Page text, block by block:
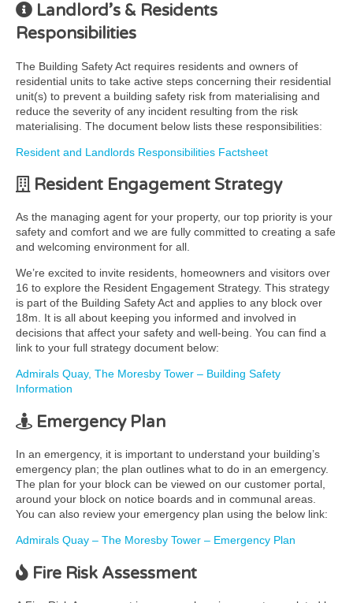
Landlord’s & Residents
Responsibilities
The Building Safety Act requires residents and owners of
residential units to take active steps concerning their residential
unit(s) to prevent a building safety risk from materialising and
reduce the severity of any incident resulting from the risk
materialising. The document below lists these responsibilities:
Resident and Landlords Responsibilities Factsheet
Resident Engagement Strategy
As the managing agent for your property, our top priority is your
safety and comfort and we are fully committed to creating a safe
and welcoming environment for all.
We’re excited to invite residents, homeowners and visitors over
16 to explore the Resident Engagement Strategy. This strategy
is part of the Building Safety Act and applies to any block over
18m. It is all about keeping you informed and involved in
decisions that affect your safety and well-being. You can find a
link to your full strategy document below:
Admirals Quay, The Moresby Tower – Building Safety
Information
Emergency Plan
In an emergency, it is important to understand your building’s
emergency plan; the plan outlines what to do in an emergency.
The plan for your block can be viewed on our customer portal,
around your block on notice boards and in communal areas.
You can also review your emergency plan using the below link:
Admirals Quay – The Moresby Tower – Emergency Plan
Fire Risk Assessment